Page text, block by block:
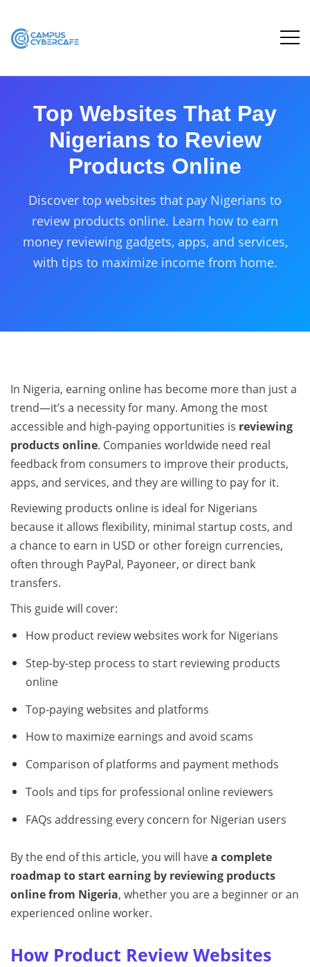
Top Websites That Pay
Nigerians to Review
Products Online
Discover top websites that pay Nigerians to
review products online. Learn how to earn
money reviewing gadgets, apps, and services,
with tips to maximize income from home.
In Nigeria, earning online has become more than just a
trend—it’s a necessity for many. Among the most
accessible and high-paying opportunities is reviewing
products online. Companies worldwide need real
feedback from consumers to improve their products,
apps, and services, and they are willing to pay for it.
Reviewing products online is ideal for Nigerians
because it allows flexibility, minimal startup costs, and
a chance to earn in USD or other foreign currencies,
often through PayPal, Payoneer, or direct bank
transfers.
This guide will cover:
How product review websites work for Nigerians
Step-by-step process to start reviewing products
online
Top-paying websites and platforms
How to maximize earnings and avoid scams
Comparison of platforms and payment methods
Tools and tips for professional online reviewers
FAQs addressing every concern for Nigerian users
By the end of this article, you will havea complete
roadmap to start earning by reviewing products
online from Nigeria, whether you are a beginner or an
experienced online worker.
How Product Review Websites